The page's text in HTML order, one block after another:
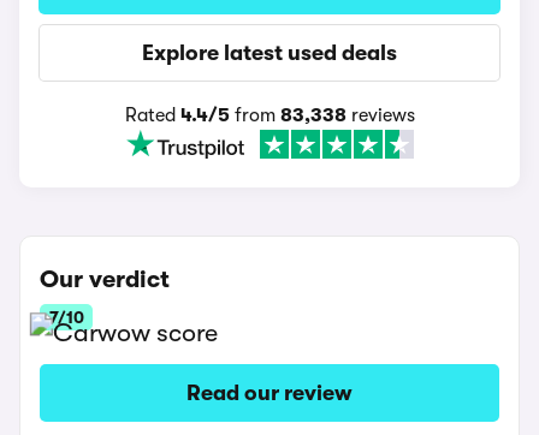
Explore latest used deals
Rated 4.4/5from 83,338reviews
Our verdict
7/10
Read our review